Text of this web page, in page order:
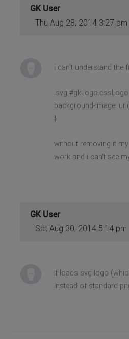
GK User
Thu Aug 28, 2014 3:27 pm
i can't understand the
.svg
background-image:
}
without removing it
work and i can't see
GK User
Sat Aug 30, 2014 5:14 pm
It loads svg logo
instead of standard